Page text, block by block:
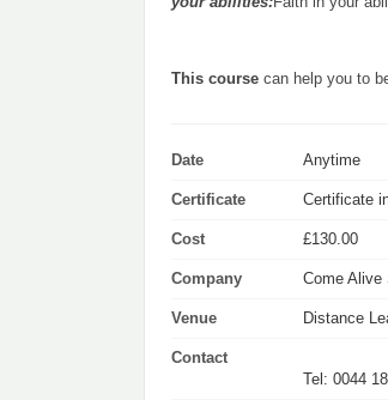
This course can help you to
Date Anytime
Certificate Certificate
Cost £130.00
Company Come Alive
Venue Distance
Contact
Tel: 0044